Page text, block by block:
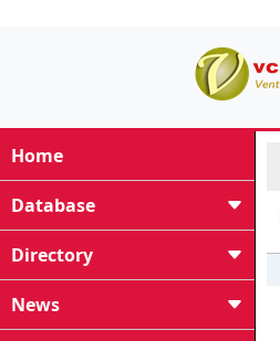
Home
Database
Directory
News